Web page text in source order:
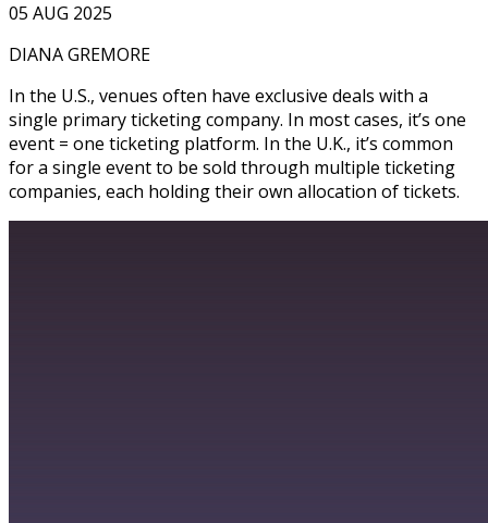
05 AUG 2025
DIANA GREMORE
In the U.S., venues often have exclusive deals with a
single primary ticketing company. In most cases, it’s one
event = one ticketing platform. In the U.K., it’s common
for a single event to be sold through multiple ticketing
companies, each holding their own allocation of tickets.